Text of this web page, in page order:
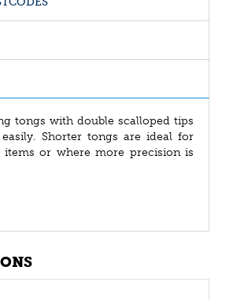
tongs with double scalloped tips
Shorter tongs are ideal for
items or where more precision is